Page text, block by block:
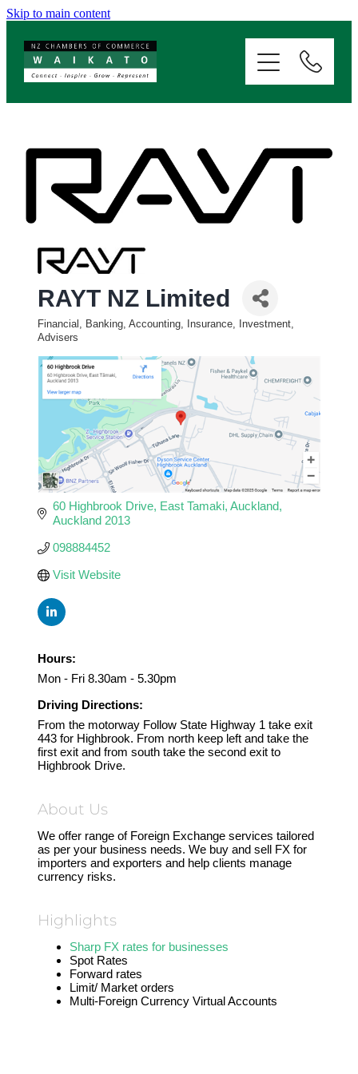
Skip to main content
RAYT NZ Limited
Categories
Financial, Banking, Accounting, Insurance, Investment,
Advisers
60 Highbrook Drive East Tamaki Auckland
Auckland 2013
098884452
Visit Website
Hours:
Mon - Fri 8.30am - 5.30pm
Driving Directions:
From the motorway Follow State Highway 1 take exit
443 for Highbrook. From north keep left and take the
first exit and from south take the second exit to
Highbrook Drive.
About Us
We offer range of Foreign Exchange services tailored
as per your business needs. We buy and sell FX for
importers and exporters and help clients manage
currency risks.
Highlights
Sharp FX rates for businesses
Spot Rates
Forward rates
Limit/ Market orders
Multi-Foreign Currency Virtual Accounts
SERVICES
MEMBERSHIP
EVENTS
NEWS
RESOURCES